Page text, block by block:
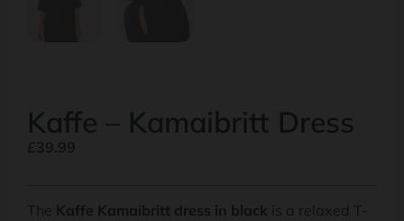
Kaffe – Kamaibritt Dress
£39.99
The Kaffe Kamaibritt dress in black is a relaxed T-